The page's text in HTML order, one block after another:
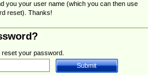
you your user name (which you can then use
reset). Thanks!
your password.